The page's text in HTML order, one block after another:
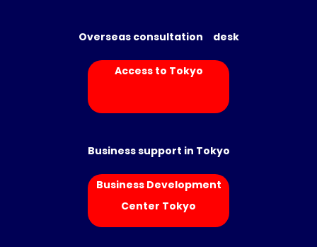
Overseas consultation desk
Access to Tokyo
Business support in Tokyo
Business Development
Center Tokyo